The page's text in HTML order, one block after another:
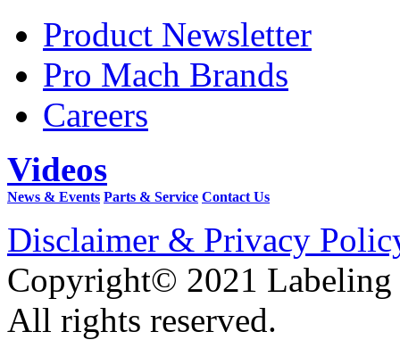
Product Newsletter
Pro Mach Brands
Careers
Videos
News & Events Parts & Service Contact Us
Disclaimer & Privacy
Copyright© 2021 Labeling
All rights reserved.